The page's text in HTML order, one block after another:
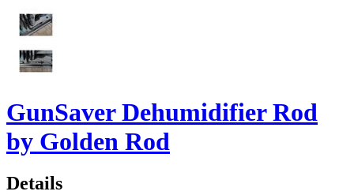
GunSaver Dehumidifier Rod
by Golden Rod
Details